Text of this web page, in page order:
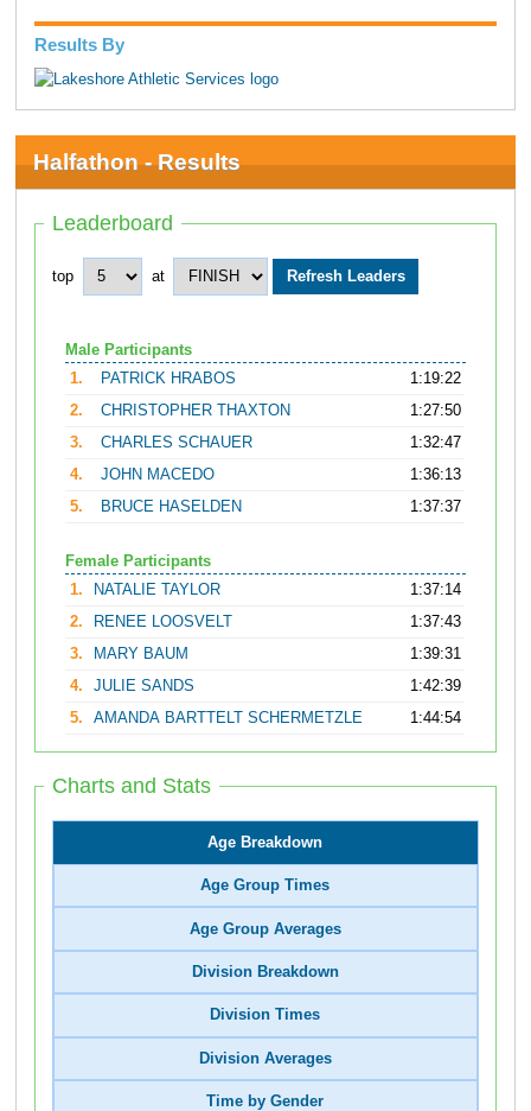
Results By
Halfathon - Results
Leaderboard
top at
Male Participants
1.
PATRICK HRABOS
1:19:22
2.
CHRISTOPHER THAXTON
1:27:50
3.
CHARLES SCHAUER
1:32:47
4.
JOHN MACEDO
1:36:13
5.
BRUCE HASELDEN 1:37:37
Female Participants
1.
NATALIE TAYLOR
1:37:14
2.
RENEE LOOSVELT
1:37:43
3.
MARY BAUM
1:39:31
4.
JULIE SANDS
1:42:39
5.
AMANDA BARTTELT SCHERMETZLE 1:44:54
Charts and Stats
Age Breakdown
Age Group Times
Age Group Averages
Division Breakdown
Division Times
Division Averages
Time by Gender